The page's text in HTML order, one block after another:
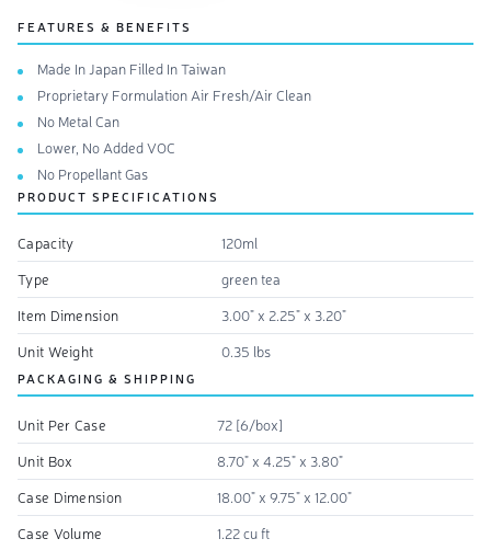
PRODUCT SPECIFICATIONS
Capacity
120ml
Type
green tea
Item Dimension
3.00" x 2.25" x 3.20"
Unit Weight
0.35 lbs
FEATURES & BENEFITS
Made In Japan Filled In Taiwan
Proprietary Formulation Air Fresh/Air Clean
No Metal Can
Lower, No Added VOC
No Propellant Gas
PACKAGING & SHIPPING
Unit Per Case
72 [6/box]
Unit Box
8.70" x 4.25" x 3.80"
Case Dimension
18.00" x 9.75" x 12.00"
Case Volume
1.22 cu ft